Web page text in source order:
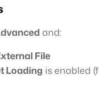
and:
File
Loading is enabled